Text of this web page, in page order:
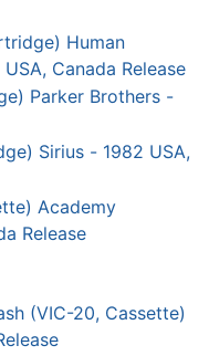
Human
Canada Release
Parker Brothers -
Sirius - 1982 USA,
Academy
Release
(VIC-20, Cassette)